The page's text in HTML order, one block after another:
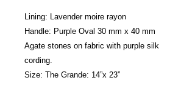
Lining: Lavender moire rayon
Handle: Purple Oval 30 mm x 40 mm
Agate stones on fabric with purple silk
cording.
Size: The Grande: 14”x 23”